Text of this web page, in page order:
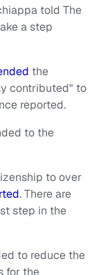
told The
a step
the
contributed" to
reported.
to the
to over
. There are
step in the
to reduce the